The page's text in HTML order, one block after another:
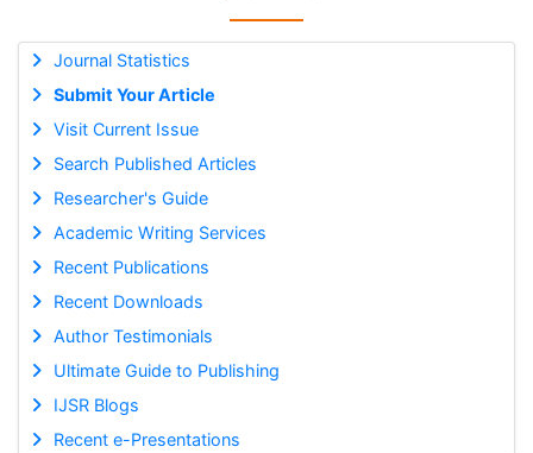
Journal Statistics
Submit Your Article
Visit Current Issue
Search Published Articles
Researcher's Guide
Academic Writing Services
Recent Publications
Recent Downloads
Author Testimonials
Ultimate Guide to Publishing
IJSR Blogs
Recent e-Presentations